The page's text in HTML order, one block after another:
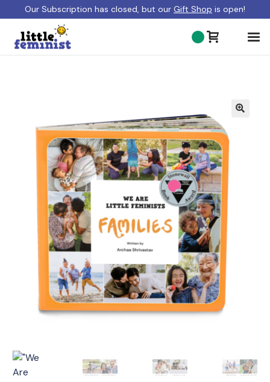
GIFT SHOP
SHOP BOOKS
Our Subscription has closed, but our Gift Shop is open!